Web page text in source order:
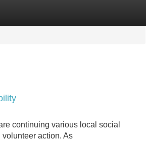
continuing various local social
action. As